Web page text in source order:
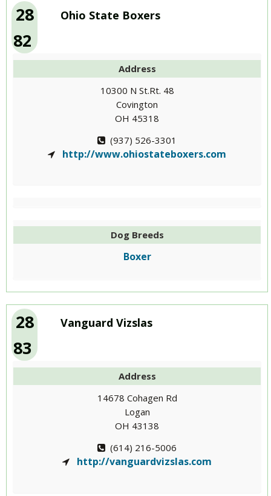
28
82
Ohio State Boxers
Address
10300 N St.Rt. 48
Covington
OH 45318
(937) 526-3301
http://www.ohiostateboxers.com
Dog Breeds
Boxer
28
83
Vanguard Vizslas
Address
14678 Cohagen Rd
Logan
OH 43138
(614) 216-5006
http://vanguardvizslas.com